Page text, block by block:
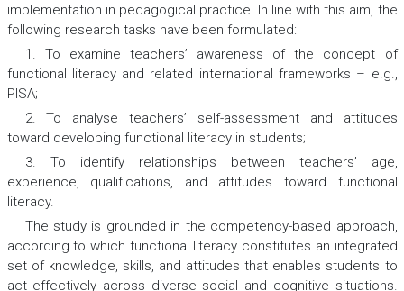
implementation in pedagogical practice. In line with this aim, the
following research tasks have been formulated:
1. To examine teachers’ awareness of the concept of
functional literacy and related international frameworks – e.g.,
PISA;
2. To analyse teachers’ self-assessment and attitudes
toward developing functional literacy in students;
3. To identify relationships between teachers’ age,
experience, qualifications, and attitudes toward functional
literacy.
The study is grounded in the competency-based approach,
according to which functional literacy constitutes an integrated
set of knowledge, skills, and attitudes that enables students to
act effectively across diverse social and cognitive situations.